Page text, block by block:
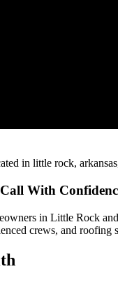
With
in Little Rock
crews, and